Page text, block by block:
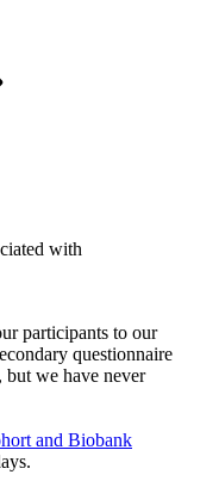
with
participants to our
questionnaire
but we have never
and Biobank